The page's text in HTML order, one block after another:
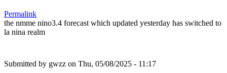
Permalink
the nmme nino3.4 forecast which updated yesterday has switched to
la nina realm
Submitted by gwzz on Thu, 05/08/2025 - 11:17